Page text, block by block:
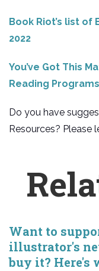
Book Riot’s list of
2022
You’ve Got This
Reading
Do you have
Resources? Please
Want to
illustrator's
buy it? Here's